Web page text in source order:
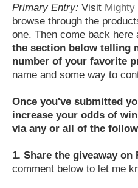
Primary Entry: Visit Mighty
browse through the
one. Then come back here
the section below telling
number of your favorite
name and some way to
Once you've submitted
increase your odds of
via any or all of the
1. Share the giveaway on
comment below to let me